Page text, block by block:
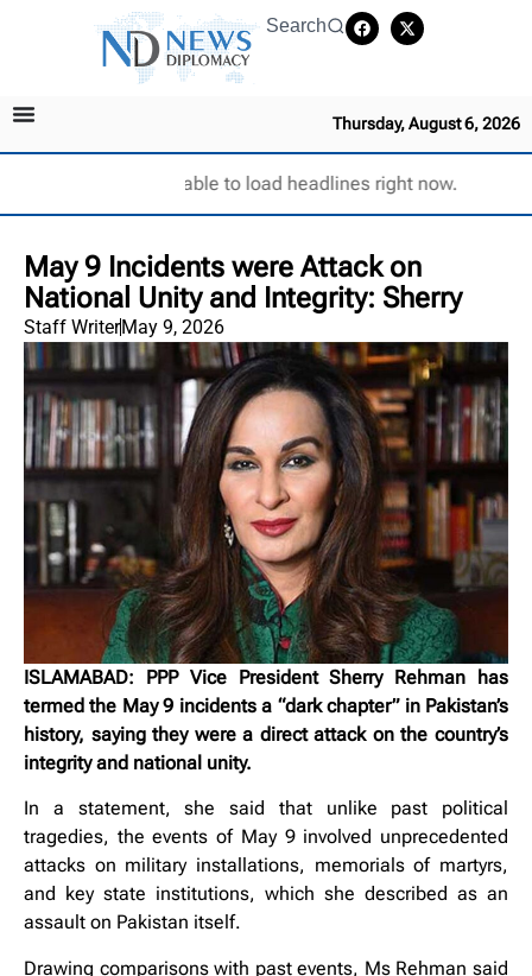
Search
Thursday, August 6, 2026
Unable to load headlines right now.
May 9 Incidents were Attack on
National Unity and Integrity: Sherry
Staff WriterMay 9, 2026
ISLAMABAD: PPP Vice President Sherry Rehman has
termed the May 9 incidents a “dark chapter” in Pakistan’s
history, saying they were a direct attack on the country’s
integrity and national unity.
In a statement, she said that unlike past political
tragedies, the events of May 9 involved unprecedented
attacks on military installations, memorials of martyrs,
and key state institutions, which she described as an
assault on Pakistan itself.
Drawing comparisons with past events, Ms Rehman said